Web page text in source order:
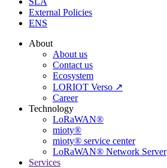
External Policies
ENS
About
About us
Contact us
Ecosystem
LORIOT Verso ↗
Career
Technology
LoRaWAN®
mioty®
mioty® service center
LoRaWAN® Network Server
Services